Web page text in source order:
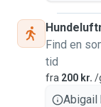
Find en
tid
fra 200 kr. /
Abigail